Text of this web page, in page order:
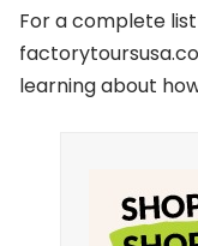
For a complete
learning about